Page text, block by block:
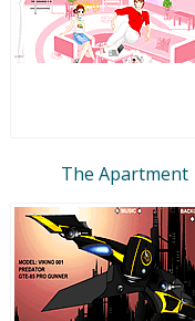
The Apartment